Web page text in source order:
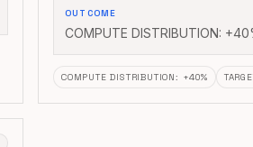
OUTCOME
COMPUTE DISTRIBUTION:
COMPUTE DISTRIBUTION: +40%